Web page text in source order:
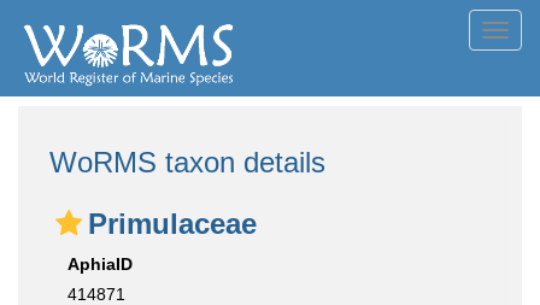
WoRMS taxon details
Primulaceae
AphiaID
414871